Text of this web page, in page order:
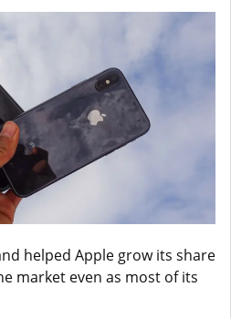
helped Apple grow its share
market even as most of its